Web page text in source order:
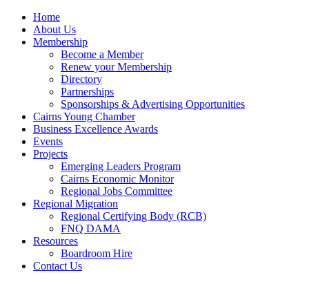
Home
About Us
Membership
Become a Member
Renew your Membership
Directory
Partnerships
Sponsorships & Advertising Opportunities
Cairns Young Chamber
Business Excellence Awards
Events
Projects
Emerging Leaders Program
Cairns Economic Monitor
Regional Jobs Committee
Regional Migration
Regional Certifying Body (RCB)
FNQ DAMA
Resources
Boardroom Hire
Contact Us